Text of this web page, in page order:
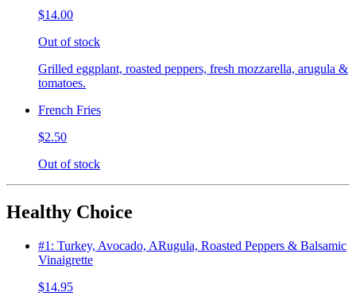
$14.00
Out of stock
Grilled eggplant, roasted peppers, fresh mozzarella, arugula &
tomatoes.
French Fries
$2.50
Out of stock
Healthy Choice
#1: Turkey, Avocado, ARugula, Roasted Peppers & Balsamic
Vinaigrette
$14.95